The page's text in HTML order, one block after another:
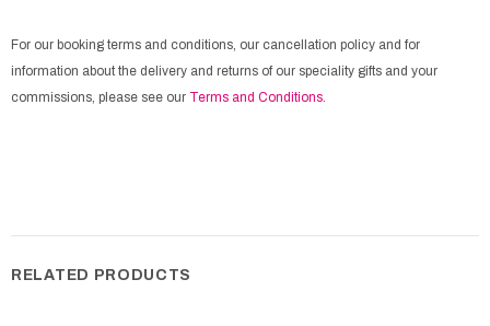
For our booking terms and conditions, our cancellation policy and for
information about the delivery and returns of our speciality gifts and your
commissions, please see our Terms and Conditions.
RELATED PRODUCTS